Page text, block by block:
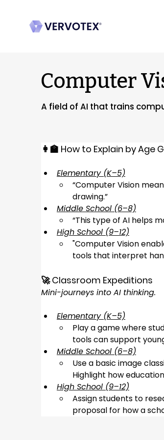
Computer
A field of AI that trains
👩‍🏫 How to Explain by Age
Elementary (K–5)
“Computer Vision
drawing.”
Middle School (6–8)
“This type of AI helps
High School (9–12)
"Computer Vision
tools that interpret
🚀 Classroom Expeditions
Mini-journeys into AI thinking.
Elementary (K–5)
Play a game where
tools can support
Middle School (6–8)
Use a basic image
Highlight how
High School (9–12)
Assign students to
proposal for how a